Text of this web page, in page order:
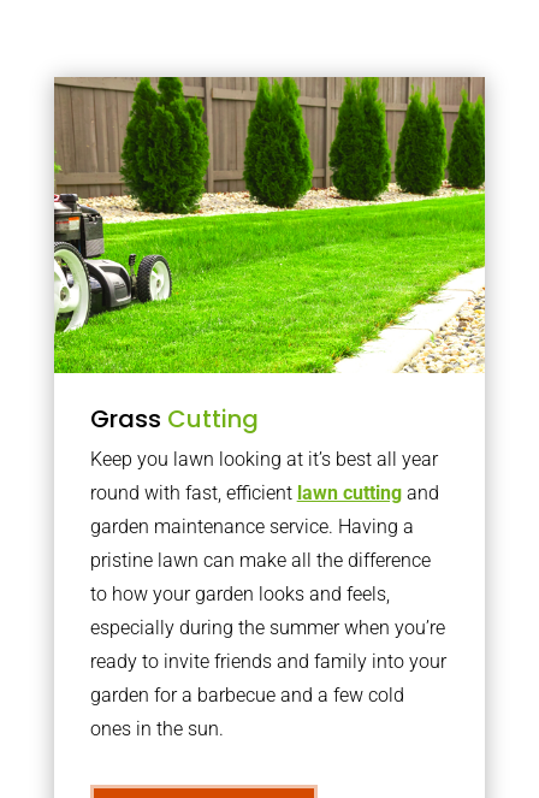
Grass Cutting
Keep you lawn looking at it’s best all year
round with fast, efficient lawn cuttingand
garden maintenance service. Having a
pristine lawn can make all the difference
to how your garden looks and feels,
especially during the summer when you’re
ready to invite friends and family into your
garden for a barbecue and a few cold
ones in the sun.